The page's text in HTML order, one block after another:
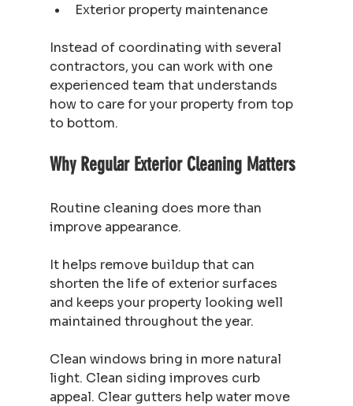
Exterior property maintenance
Instead of coordinating with several
contractors, you can work with one
experienced team that understands
how to care for your property from top
to bottom.
Why Regular Exterior Cleaning Matters
Routine cleaning does more than
improve appearance.
It helps remove buildup that can
shorten the life of exterior surfaces
and keeps your property looking well
maintained throughout the year.
Clean windows bring in more natural
light. Clean siding improves curb
appeal. Clear gutters help water move